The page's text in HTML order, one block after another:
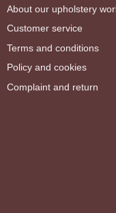
About our upholstery
Customer service
Terms and conditions
Policy and cookies
Complaint and return